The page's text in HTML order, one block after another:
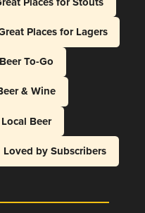
Places for Lagers
To-Go
& Wine
Beer
Loved by Subscribers